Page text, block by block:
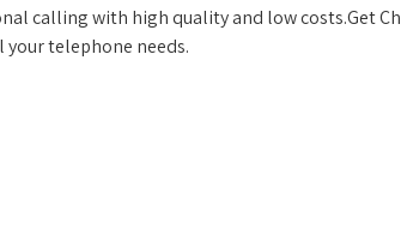
calling with high quality and low costs.Get
telephone needs.